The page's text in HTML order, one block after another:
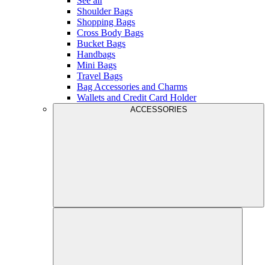
Shoulder Bags
Shopping Bags
Cross Body Bags
Bucket Bags
Handbags
Mini Bags
Travel Bags
Bag Accessories and Charms
Wallets and Credit Card Holder
ACCESSORIES